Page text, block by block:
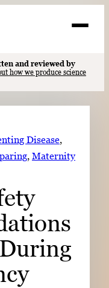
Searchand reviewed by
how we produce science
Disease
, Maternity